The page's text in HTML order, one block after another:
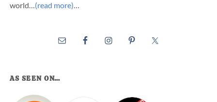
world…(read more)…
AS SEEN ON…